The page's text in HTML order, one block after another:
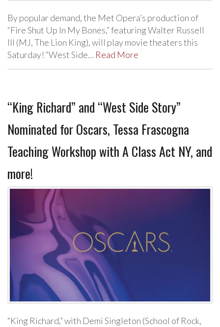
By popular demand, the Met Opera’s production of
“Fire Shut Up In My Bones,” featuring Walter Russell
III (MJ, The Lion King), will play movie theaters this
Saturday! “West Side… Read More
“King Richard” and “West Side Story”
Nominated for Oscars, Tessa Frascogna
Teaching Workshop with A Class Act NY, and
more!
“King Richard,” with Demi Singleton (School of Rock,